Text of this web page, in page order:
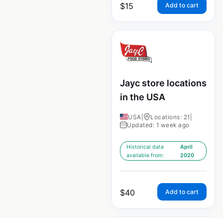
$15 Add to cart
Jayc store locations
in the USA
USA Locations: 21
Updated: 1 week ago
Historical data
available from:
April
2020
$40 Add to cart